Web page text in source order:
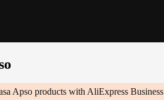
Apso products with AliExpress Business